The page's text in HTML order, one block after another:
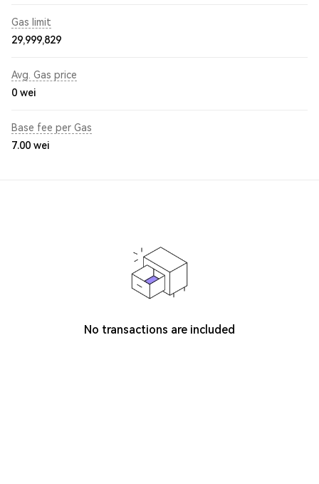
Gas limit
29,999,829
Avg. Gas price
0 wei
Base fee per Gas
7.00 wei
No transactions are included